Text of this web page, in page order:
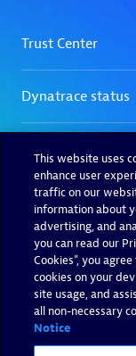
This website uses
enhance user
traffic on our
information about
advertising, and
you can read our
Cookies”, you
cookies on your
site usage, and
all non-necessary
Notice